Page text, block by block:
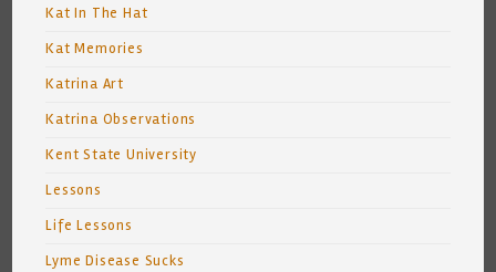
Kat In The Hat
Kat Memories
Katrina Art
Katrina Observations
Kent State University
Lessons
Life Lessons
Lyme Disease Sucks